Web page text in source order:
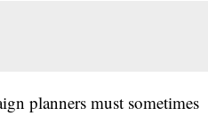
planners must sometimes